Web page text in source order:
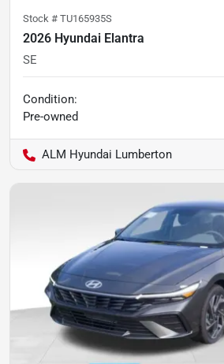
Stock # TU165935S
2026 Hyundai Elantra
SE
Condition:
Pre-owned
ALM Hyundai Lumberton